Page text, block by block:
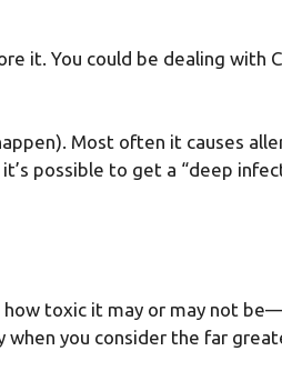
it. You could be dealing with
Most often it causes
possible to get a “deep
toxic it may or may not
you consider the far